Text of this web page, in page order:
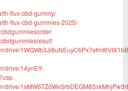
flux-cbd-gummy/
flux-cbd-gummies-2025/
drive/
drive/14ynEY-
drive/